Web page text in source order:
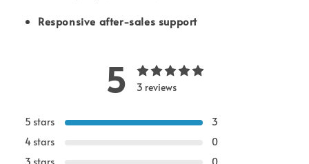
Responsive after-sales support
5 3 reviews
5 stars
3
4 stars
0